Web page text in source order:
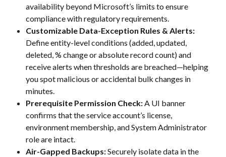
availability beyond Microsoft’s limits to ensure
compliance with regulatory requirements.
Customizable Data-Exception Rules & Alerts:
Define entity-level conditions (added, updated,
deleted, % change or absolute record count) and
receive alerts when thresholds are breached—helping
you spot malicious or accidental bulk changes in
minutes.
Prerequisite Permission Check: A UI banner
confirms that the service account’s license,
environment membership, and System Administrator
role are intact.
Air-Gapped Backups: Securely isolate data in the